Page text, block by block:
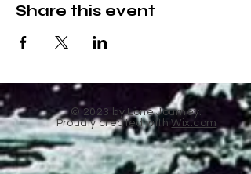
Share this event
© 2023 by Lone Journey.
Proudly created withWix.com